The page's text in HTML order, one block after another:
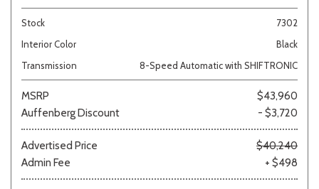
Stock
7302
Interior Color
Black
Transmission
8-Speed Automatic with SHIFTRONIC
MSRP
$43,960
Auffenberg Discount
- $3,720
Advertised Price
$40,240
Admin Fee
+ $498